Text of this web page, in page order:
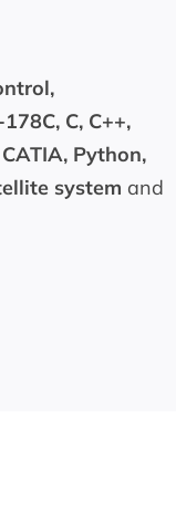
C, C++,
Python,
system and